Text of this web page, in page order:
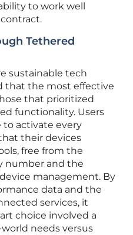
to work well
Tethered
sustainable tech
that the most effective
that prioritized
functionality. Users
to activate every
their devices
free from the
number and the
management. By
data and the
services, it
choice involved a
needs versus